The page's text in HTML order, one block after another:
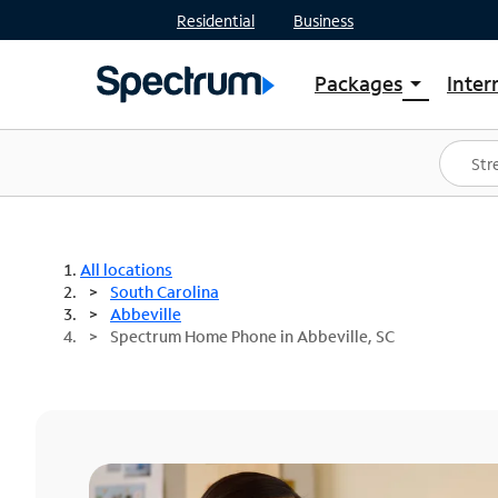
Residential Business
Packages arrow_drop_down
Shop Packages
Spectrum One
Best Deals
All locations
South Carolina
Abbeville
Spectrum Home Phone in Abbeville, SC